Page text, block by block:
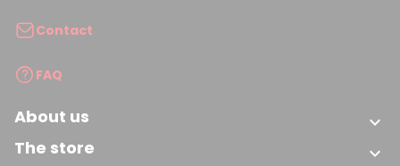
Contact
FAQ
About us 
The store 